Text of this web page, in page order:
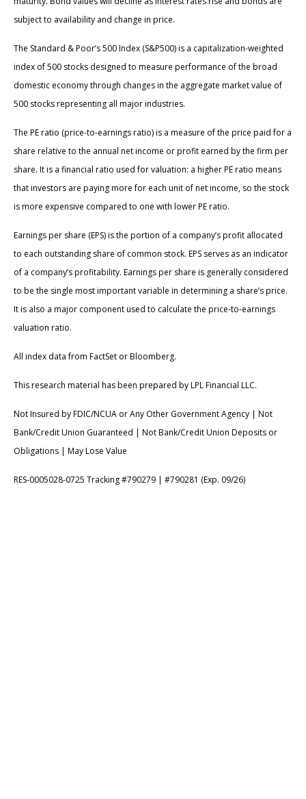
subject to availability and change in price.
The Standard & Poor’s 500 Index (S&P500) is a capitalization-weighted
index of 500 stocks designed to measure performance of the broad
domestic economy through changes in the aggregate market value of
500 stocks representing all major industries.
The PE ratio (price-to-earnings ratio) is a measure of the price paid for a
share relative to the annual net income or profit earned by the firm per
share. It is a financial ratio used for valuation: a higher PE ratio means
that investors are paying more for each unit of net income, so the stock
is more expensive compared to one with lower PE ratio.
Earnings per share (EPS) is the portion of a company’s profit allocated
to each outstanding share of common stock. EPS serves as an indicator
of a company’s profitability. Earnings per share is generally considered
to be the single most important variable in determining a share’s price.
It is also a major component used to calculate the price-to-earnings
valuation ratio.
All index data from FactSet or Bloomberg.
This research material has been prepared by LPL Financial LLC.
Not Insured by FDIC/NCUA or Any Other Government Agency | Not
Bank/Credit Union Guaranteed | Not Bank/Credit Union Deposits or
Obligations | May Lose Value
RES-0005028-0725 Tracking #790279 | #790281 (Exp. 09/26)